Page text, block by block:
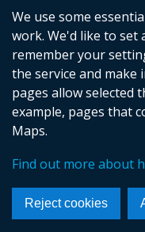
We use some
work. We'd like to set
remember your
the service and make
pages allow selected
example, pages that
Maps.
Find out more about
Reject cookies
Footer
links
© Crown Copyright
Terms and conditions